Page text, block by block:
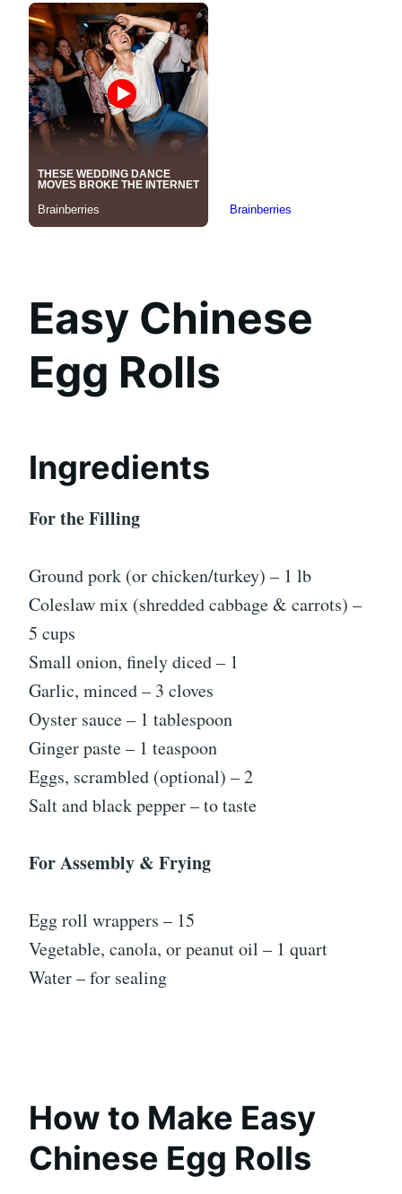
Easy Chinese
Egg Rolls
Ingredients
For the Filling
Ground pork (or chicken/turkey) – 1 lb
Coleslaw mix (shredded cabbage & carrots) –
5 cups
Small onion, finely diced – 1
Garlic, minced – 3 cloves
Oyster sauce – 1 tablespoon
Ginger paste – 1 teaspoon
Eggs, scrambled (optional) – 2
Salt and black pepper – to taste
For Assembly & Frying
Egg roll wrappers – 15
Vegetable, canola, or peanut oil – 1 quart
Water – for sealing
How to Make Easy
Chinese Egg Rolls